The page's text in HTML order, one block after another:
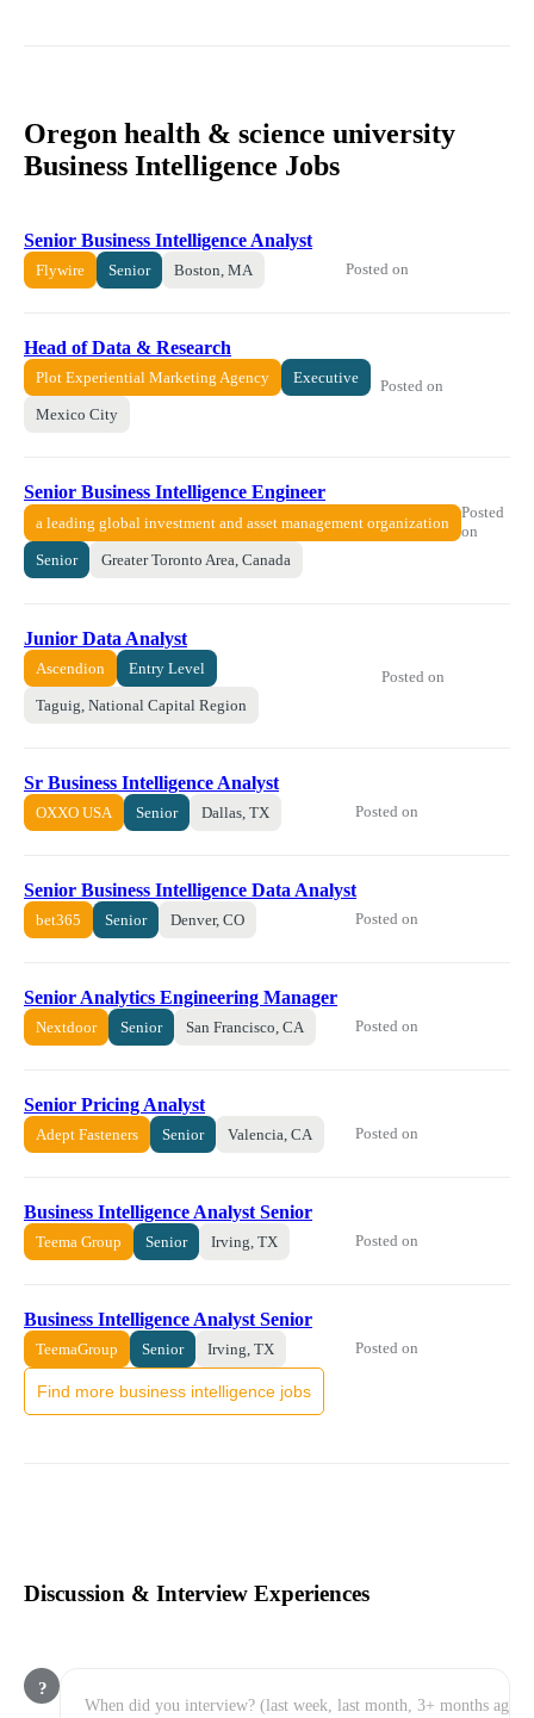
Oregon health & science university
Business Intelligence Jobs
Senior Business Intelligence Analyst
Flywire Senior Boston, MA Posted on
Head of Data & Research
Plot Experiential Marketing Agency Executive
Mexico City
Posted on
Senior Business Intelligence Engineer
a leading global investment and asset management organization
Senior Greater Toronto Area, Canada
Posted
on
Junior Data Analyst
Ascendion Entry Level
Taguig, National Capital Region
Posted on
Sr Business Intelligence Analyst
OXXO USA Senior Dallas, TX Posted on
Senior Business Intelligence Data Analyst
bet365 Senior Denver, CO Posted on
Senior Analytics Engineering Manager
Nextdoor Senior San Francisco, CA Posted on
Senior Pricing Analyst
Adept Fasteners Senior Valencia, CA Posted on
Business Intelligence Analyst Senior
Teema Group Senior Irving, TX Posted on
Business Intelligence Analyst Senior
TeemaGroup Senior Irving, TX Posted on
Find more business intelligence jobs
Discussion & Interview Experiences
?